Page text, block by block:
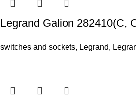
Legrand Galion 282410(C,
switches and sockets, Legrand,